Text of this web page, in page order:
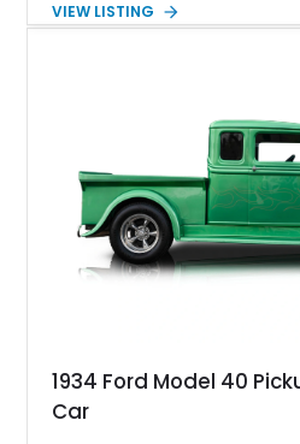
suspension, power steering, and
VIEW LISTING
1934 Ford Model 40
Car